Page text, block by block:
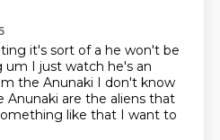
it's sort of a he won't be
um I just watch he's an
the Anunaki I don't know
Anunaki are the aliens that
like that I want to